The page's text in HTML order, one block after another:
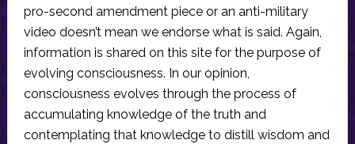
pro-second amendment piece or an anti-military
video doesn’t mean we endorse what is said. Again,
information is shared on this site for the purpose of
evolving consciousness. In our opinion,
consciousness evolves through the process of
accumulating knowledge of the truth and
contemplating that knowledge to distill wisdom and